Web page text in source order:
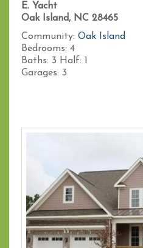
E. Yacht
Oak Island, NC 28465
Community: Oak Island
Bedrooms: 4
Baths: 3 Half: 1
Garages: 3